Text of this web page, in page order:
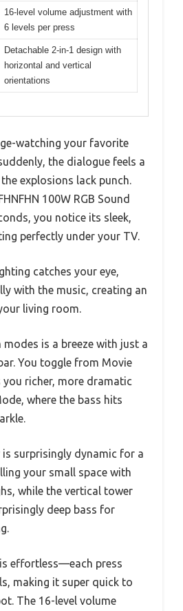
16-level volume adjustment with
6 levels per press
Detachable 2-in-1 design with
horizontal and vertical
orientations
watching your favorite
the dialogue feels a
explosions lack punch.
100W RGB Sound
you notice its sleek,
perfectly under your TV.
catches your eye,
with the music, creating an
living room.
modes is a breeze with just a
You toggle from Movie
you richer, more dramatic
where the bass hits
surprisingly dynamic for a
your small space with
while the vertical tower
deep bass for
effortless—each press
making it super quick to
The 16-level volume